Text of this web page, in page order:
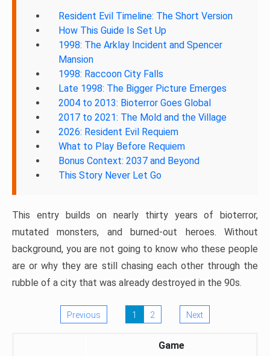
Resident Evil Timeline: The Short Version
How This Guide Is Set Up
1998: The Arklay Incident and Spencer
Mansion
1998: Raccoon City Falls
Late 1998: The Bigger Picture Emerges
2004 to 2013: Bioterror Goes Global
2017 to 2021: The Mold and the Village
2026: Resident Evil Requiem
What to Play Before Requiem
Bonus Context: 2037 and Beyond
This Story Never Let Go
This entry builds on nearly thirty years of bioterror,
mutated monsters, and burned-out heroes. Without
background, you are not going to know who these people
are or why they are still chasing each other through the
rubble of a city that was already destroyed in the 90s.
Previous 1 2 Next
Game